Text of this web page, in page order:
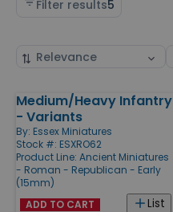
Filter results5
Sort
Products
Medium/Heavy Infantry
- Variants
By: Essex Miniatures
Stock #: ESXRO62
Product Line: Ancient Miniatures
- Roman - Republican - Early
(15mm)
List
ADD TO CART